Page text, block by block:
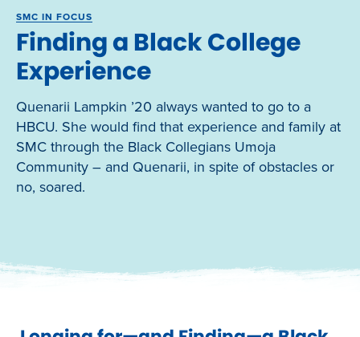
SMC IN FOCUS
Finding a Black College
Experience
Quenarii Lampkin ’20 always wanted to go to a
HBCU. She would find that experience and family at
SMC through the Black Collegians Umoja
Community – and Quenarii, in spite of obstacles or
no, soared.